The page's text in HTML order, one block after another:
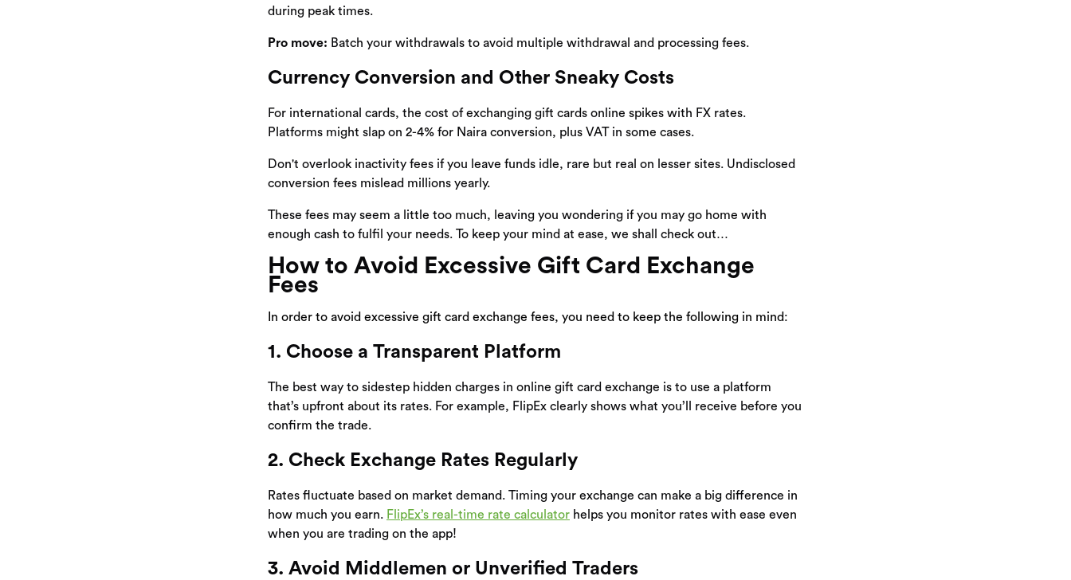
during peak times.
Pro move: Batch your withdrawals to avoid multiple withdrawal and processing fees.
Currency Conversion and Other Sneaky Costs
For international cards, the cost of exchanging gift cards online spikes with FX rates.
Platforms might slap on 2-4% for Naira conversion, plus VAT in some cases.
Don't overlook inactivity fees if you leave funds idle, rare but real on lesser sites. Undisclosed
conversion fees mislead millions yearly.
These fees may seem a little too much, leaving you wondering if you may go home with
enough cash to fulfil your needs. To keep your mind at ease, we shall check out…
How to Avoid Excessive Gift Card Exchange
Fees
In order to avoid excessive gift card exchange fees, you need to keep the following in mind:
1. Choose a Transparent Platform
The best way to sidestep hidden charges in online gift card exchange is to use a platform
that’s upfront about its rates. For example, FlipEx clearly shows what you’ll receive before you
confirm the trade.
2. Check Exchange Rates Regularly
Rates fluctuate based on market demand. Timing your exchange can make a big difference in
how much you earn. FlipEx’s real-time rate calculator helps you monitor rates with ease even
when you are trading on the app!
3. Avoid Middlemen or Unverified Traders